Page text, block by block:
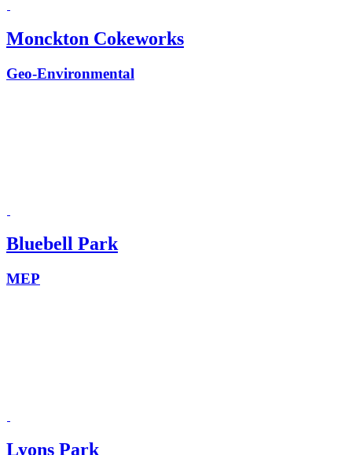
Monckton Cokeworks
Geo-Environmental
Bluebell Park
MEP
Lyons Park